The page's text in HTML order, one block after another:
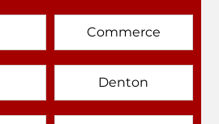
Commerce
Denton